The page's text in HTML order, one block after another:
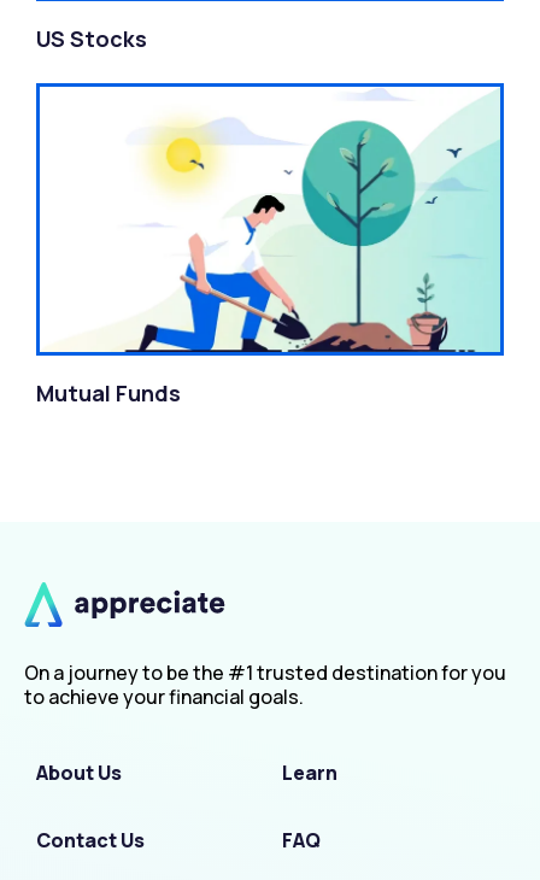
US Stocks
Mutual Funds
On a journey to be the #1 trusted destination for you
to achieve your financial goals.
About Us Learn
Contact Us FAQ